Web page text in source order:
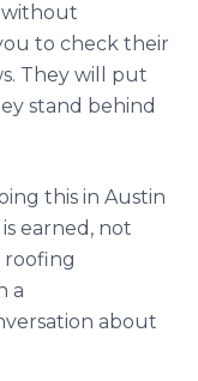
without
to check their
They will put
stand behind
this in Austin
earned, not
roofing
a
about